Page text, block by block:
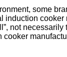
some
induction
not